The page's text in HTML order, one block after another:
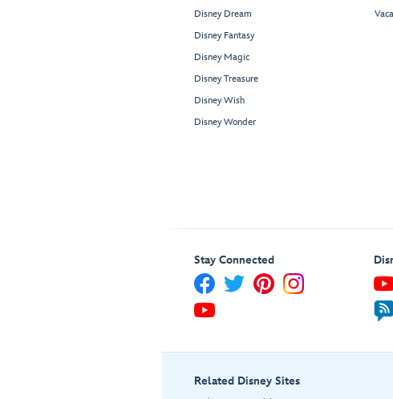
Disney Dream
Disney Fantasy
Disney Magic
Disney Treasure
Disney Wish
Disney Wonder
Stay Connected
Related Disney Sites